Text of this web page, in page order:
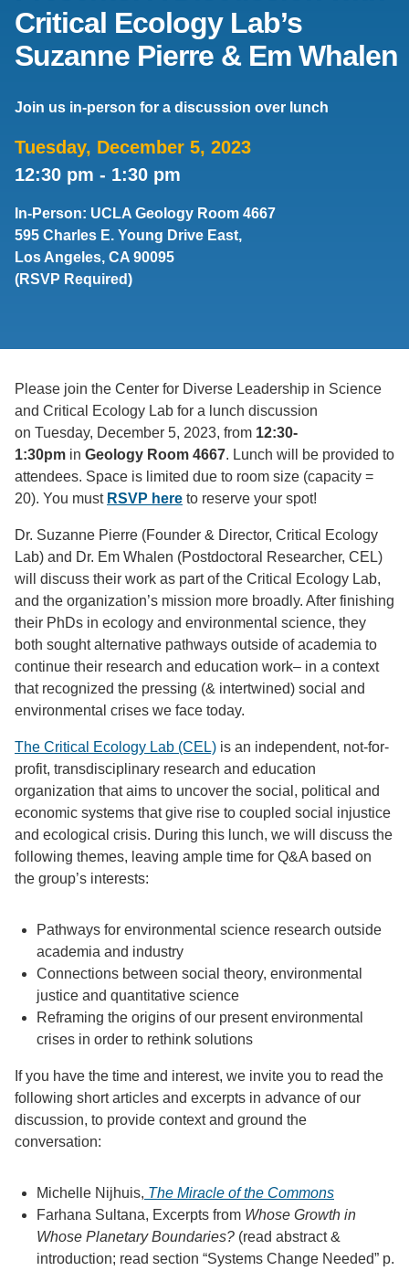
Support Us
Critical Ecology Lab’s
Suzanne Pierre & Em Whalen
Join us in-person for a discussion over lunch
Tuesday, December 5, 2023
12:30 pm - 1:30 pm
In-Person: UCLA Geology Room 4667
595 Charles E. Young Drive East,
Los Angeles, CA 90095
(RSVP Required)
Please join the Center for Diverse Leadership in Science
and Critical Ecology Lab for a lunch discussion
on Tuesday, December 5, 2023, from 12:30-
1:30pm in Geology Room 4667. Lunch will be provided to
attendees. Space is limited due to room size (capacity =
20). You must RSVP here to reserve your spot!
Dr. Suzanne Pierre (Founder & Director, Critical Ecology
Lab) and Dr. Em Whalen (Postdoctoral Researcher, CEL)
will discuss their work as part of the Critical Ecology Lab,
and the organization’s mission more broadly. After finishing
their PhDs in ecology and environmental science, they
both sought alternative pathways outside of academia to
continue their research and education work– in a context
that recognized the pressing (& intertwined) social and
environmental crises we face today.
The Critical Ecology Lab (CEL) is an independent, not-for-
profit, transdisciplinary research and education
organization that aims to uncover the social, political and
economic systems that give rise to coupled social injustice
and ecological crisis. During this lunch, we will discuss the
following themes, leaving ample time for Q&A based on
the group’s interests:
Pathways for environmental science research outside
academia and industry
Connections between social theory, environmental
justice and quantitative science
Reframing the origins of our present environmental
crises in order to rethink solutions
If you have the time and interest, we invite you to read the
following short articles and excerpts in advance of our
discussion, to provide context and ground the
conversation:
Michelle Nijhuis, The Miracle of the Commons
Farhana Sultana, Excerpts from Whose Growth in
Whose Planetary Boundaries? (read abstract &
introduction; read section “Systems Change Needed” p.